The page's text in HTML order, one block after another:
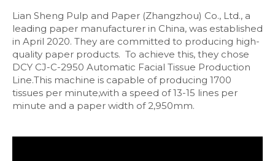
Lian Sheng Pulp and Paper (Zhangzhou) Co., Ltd., a
leading paper manufacturer in China, was established
in April 2020. They are committed to producing high-
quality paper products. To achieve this, they chose
DCY CJ-C-2950 Automatic Facial Tissue Production
Line.This machine is capable of producing 1700
tissues per minute,with a speed of 13-15 lines per
minute and a paper width of 2,950mm.